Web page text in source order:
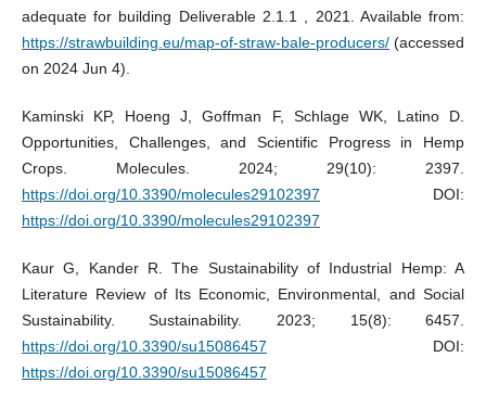
adequate for building Deliverable 2.1.1 , 2021. Available from:
https://strawbuilding.eu/map-of-straw-bale-producers/(accessed
on 2024 Jun 4).
Kaminski KP, Hoeng J, Goffman F, Schlage WK, Latino D.
Opportunities, Challenges, and Scientific Progress in Hemp
Crops. Molecules. 2024; 29(10): 2397.
https://doi.org/10.3390/molecules29102397 DOI:
https://doi.org/10.3390/molecules29102397
Kaur G, Kander R. The Sustainability of Industrial Hemp: A
Literature Review of Its Economic, Environmental, and Social
Sustainability. Sustainability. 2023; 15(8): 6457.
https://doi.org/10.3390/su15086457 DOI:
https://doi.org/10.3390/su15086457